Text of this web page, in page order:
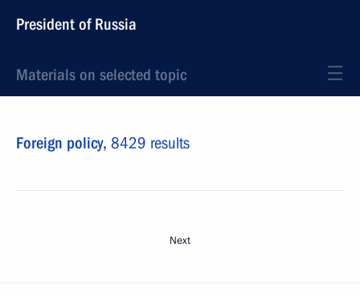
President of Russia
Materials on selected topic
Foreign policy, 8429 results
Next